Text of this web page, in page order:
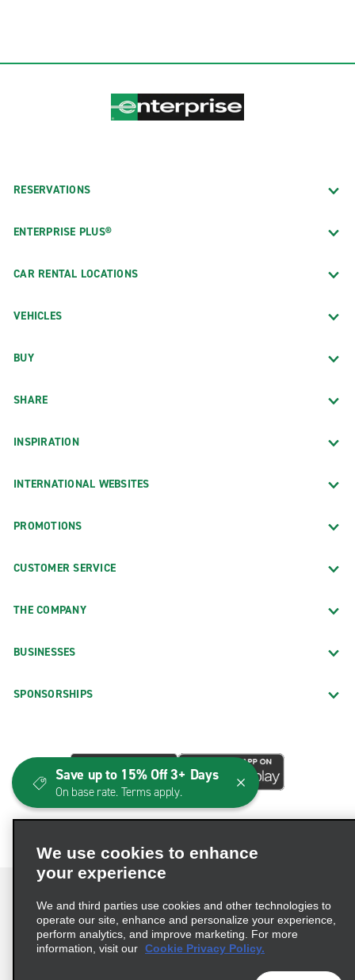
RESERVATIONS
ENTERPRISE PLUS®
CAR RENTAL LOCATIONS
VEHICLES
BUY
SHARE
INSPIRATION
INTERNATIONAL WEBSITES
PROMOTIONS
CUSTOMER SERVICE
THE COMPANY
BUSINESSES
SPONSORSHIPS
Terms of Use Privacy Policy
Cookie Policy
We use cookies to enhance
your experience
We and third parties use cookies and other technologies to
operate our site, enhance and personalize your experience,
perform analytics, and improve marketing. For more
information, visit our Cookie Privacy Policy.
Save up to 15% Off 3+ Days
On base rate. Terms apply.